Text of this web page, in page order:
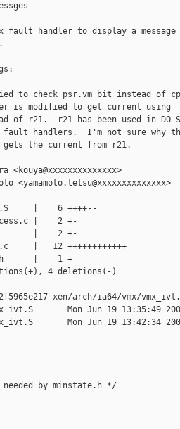
fault handler to display a message
to check psr.vm bit instead of
is modified to get current using
of r21.  r21 has been used in
handlers.  I'm not sure why
the current from r21.
<kouya@xxxxxxxxxxxxxx>
<yamamoto.tetsu@xxxxxxxxxxxxxx>
|    6 ++++--
|    2 +-
|    2 +-
|   12 ++++++++++++
|    1 +
4 deletions(-)
xen/arch/ia64/vmx/
Mon Jun 19 13:35:49
Mon Jun 19 13:42:34
needed by minstate.h */